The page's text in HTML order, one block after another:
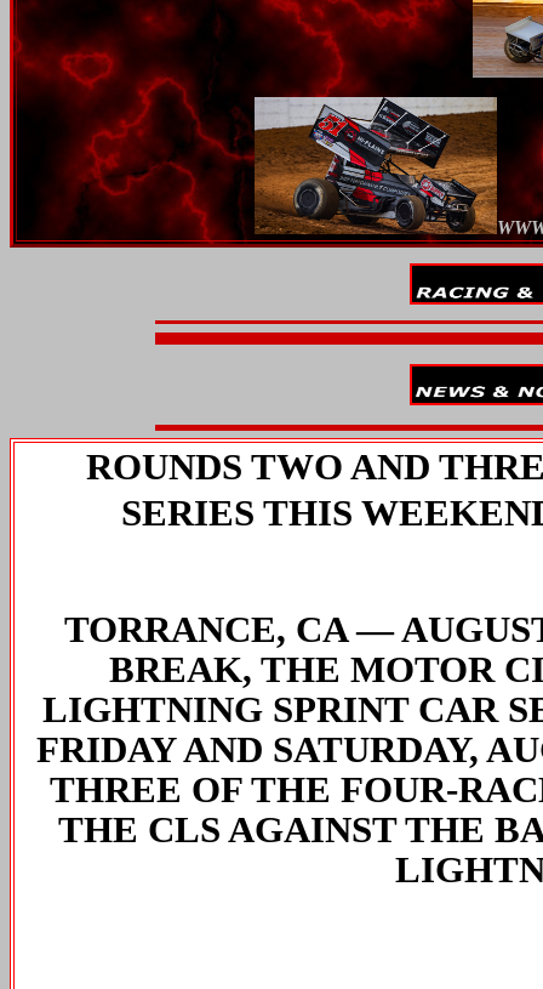
ROUNDS TWO AND
SERIES THIS
TORRANCE, CA —
BREAK, THE MOTOR
LIGHTNING SPRINT CAR
FRIDAY AND SATURDAY,
THREE OF THE FOUR-
THE CLS AGAINST THE